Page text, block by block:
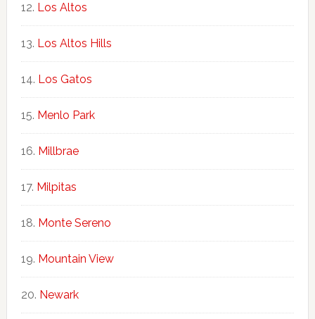
Los Altos
Los Altos Hills
Los Gatos
Menlo Park
Millbrae
Milpitas
Monte Sereno
Mountain View
Newark